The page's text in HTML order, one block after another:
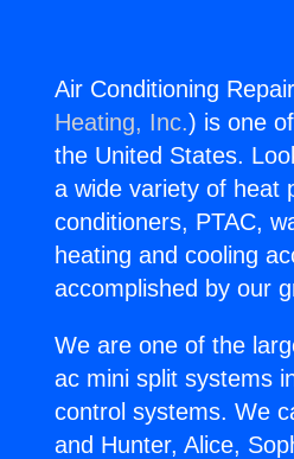
Air Conditioning
Heating, Inc.) is one
the United States.
a wide variety of heat
conditioners, PTAC,
heating and cooling
accomplished by our
We are one of the
ac mini split systems
control systems. We
and Hunter, Alice,